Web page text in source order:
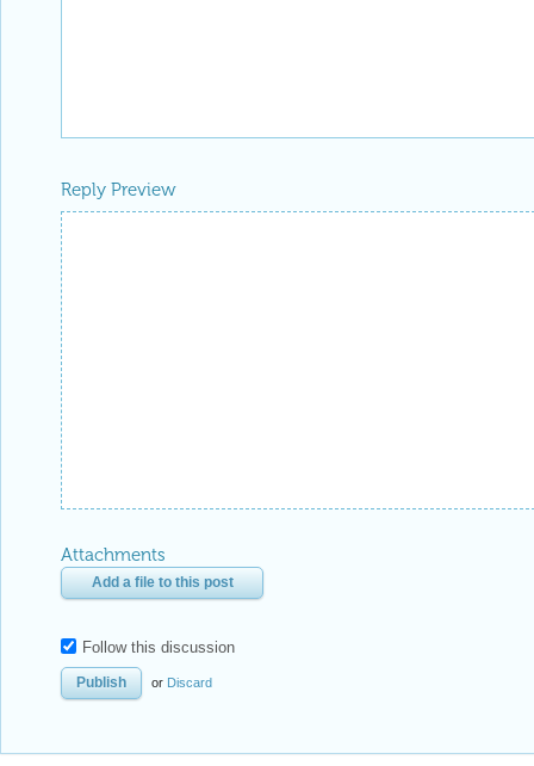
Reply Preview
Attachments
Add a file to this post
Follow this discussion
or Discard